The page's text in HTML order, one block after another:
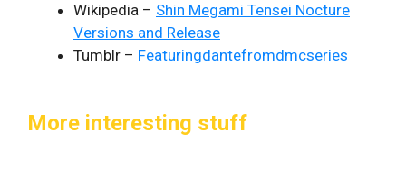
Wikipedia – Shin Megami Tensei Nocture
Versions and Release
Tumblr – Featuringdantefromdmcseries
More interesting stuff